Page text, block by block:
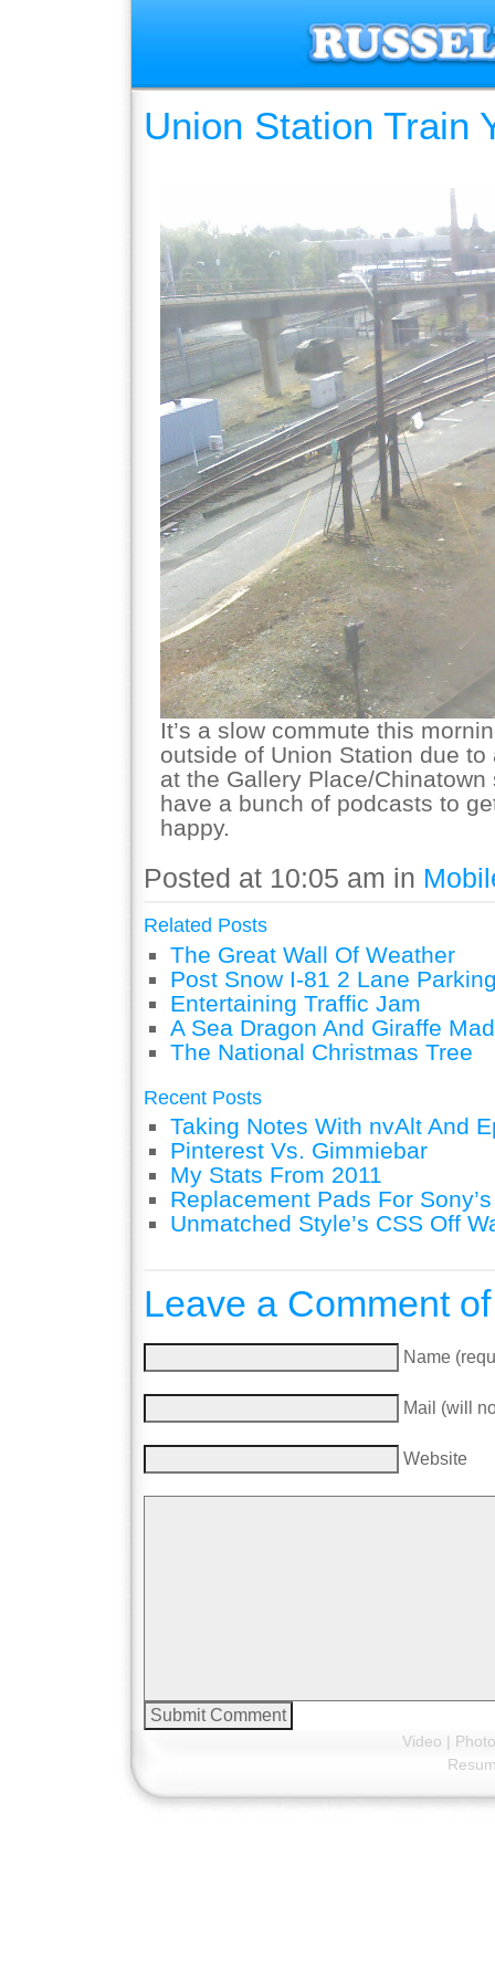
Union Station Train
It’s a slow commute this
outside of Union Station due
at the Gallery Place/
have a bunch of podcasts to
happy.
Posted at 10:05 am in
Related Posts
The Great Wall Of Weather
Post Snow I-81 2 Lane
Entertaining Traffic Jam
A Sea Dragon And Giraffe
The National Christmas Tree
Recent Posts
Taking Notes With nvAlt And
Pinterest Vs. Gimmiebar
My Stats From 2011
Replacement Pads For
Unmatched Style’s CSS Off
Leave a Comment
Name
Mail (will
Website
Video | Photo